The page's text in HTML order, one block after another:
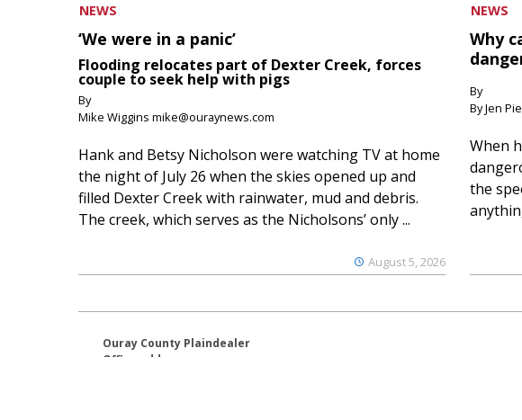
NEWS
‘We were in a panic’
Flooding relocates part of Dexter Creek, forces
couple to seek help with pigs
By
Mike Wiggins mike@ouraynews.com
August 5, 2026
Hank and Betsy Nicholson were watching TV at home
the night of July 26 when the skies opened up and
filled Dexter Creek with rainwater, mud and debris.
The creek, which serves as the Nicholsons’ only ...
NEWS
Why
By
By Jen
When
the
Ouray County Plaindealer
Office address: